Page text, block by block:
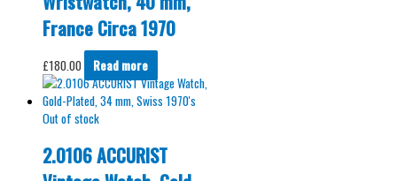
France Circa 1970
£180.00 Read more
Out of stock
2.0106 ACCURIST